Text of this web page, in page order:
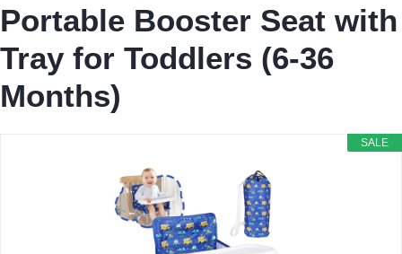
Portable Booster Seat with
Tray for Toddlers (6-36
Months)
SALE